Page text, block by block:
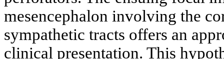
mesencephalon involving the
sympathetic tracts offers an
clinical presentation. This